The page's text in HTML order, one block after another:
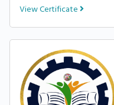
View Certificate